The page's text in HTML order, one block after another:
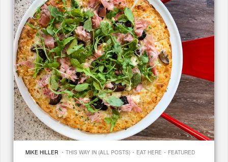
MIKE HILLER · THIS WAY IN (ALL POSTS) · EAT HERE · FEATURED